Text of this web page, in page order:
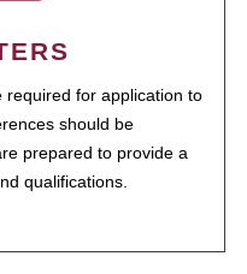
required for application to
should be
prepared to provide a
qualifications.